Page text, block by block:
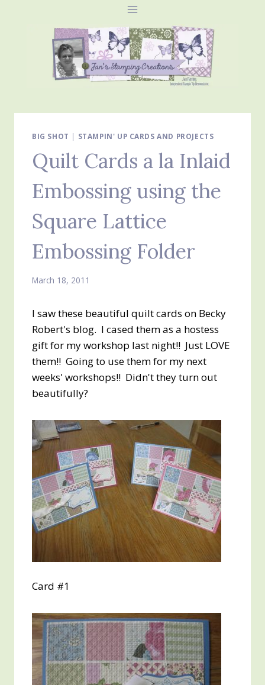
BIG SHOT | STAMPIN' UP CARDS AND PROJECTS
Quilt Cards a la Inlaid
Embossing using the
Square Lattice
Embossing Folder
March 18, 2011
I saw these beautiful quilt cards on Becky
Robert's blog. I cased them as a hostess
gift for my workshop last night!! Just LOVE
them!! Going to use them for my next
weeks' workshops!! Didn't they turn out
beautifully?
Card #1